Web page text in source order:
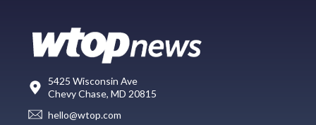
5425 Wisconsin Ave
Chevy Chase, MD 20815
hello@wtop.com